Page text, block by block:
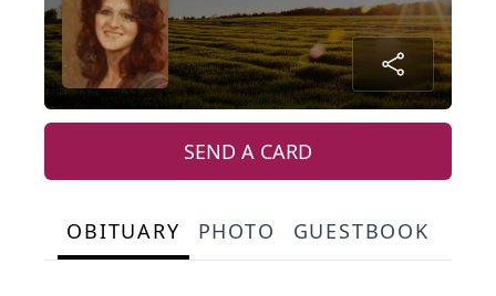
SEND A CARD
OBITUARY PHOTO GUESTBOOK